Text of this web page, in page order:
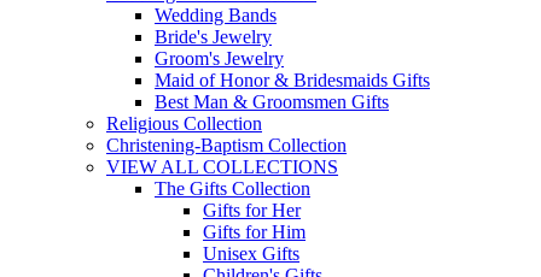
Wedding Bands
Bride's Jewelry
Groom's Jewelry
Maid of Honor & Bridesmaids Gifts
Best Man & Groomsmen Gifts
Religious Collection
Christening-Baptism Collection
VIEW ALL COLLECTIONS
The Gifts Collection
Gifts for Her
Gifts for Him
Unisex Gifts